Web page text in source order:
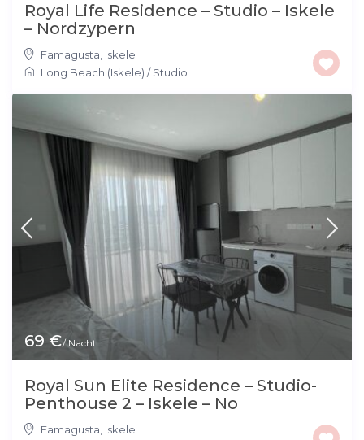
Royal Life Residence – Studio – Iskele
– Nordzypern
Famagusta Iskele
Long Beach (Iskele) /Studio
69 €/ Nacht
Royal Sun Elite Residence – Studio-
Penthouse 2 – Iskele – No
Famagusta Iskele